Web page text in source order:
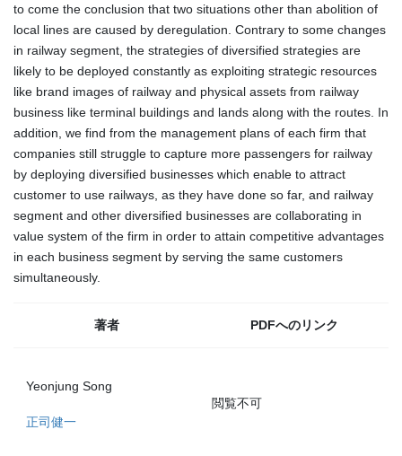
to come the conclusion that two situations other than abolition of
local lines are caused by deregulation. Contrary to some changes
in railway segment, the strategies of diversified strategies are
likely to be deployed constantly as exploiting strategic resources
like brand images of railway and physical assets from railway
business like terminal buildings and lands along with the routes. In
addition, we find from the management plans of each firm that
companies still struggle to capture more passengers for railway
by deploying diversified businesses which enable to attract
customer to use railways, as they have done so far, and railway
segment and other diversified businesses are collaborating in
value system of the firm in order to attain competitive advantages
in each business segment by serving the same customers
simultaneously.
著者 PDFへのリンク
Yeonjung Song
正司健一
閲覧不可